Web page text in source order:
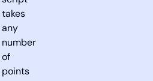
takes
any
number
of
points